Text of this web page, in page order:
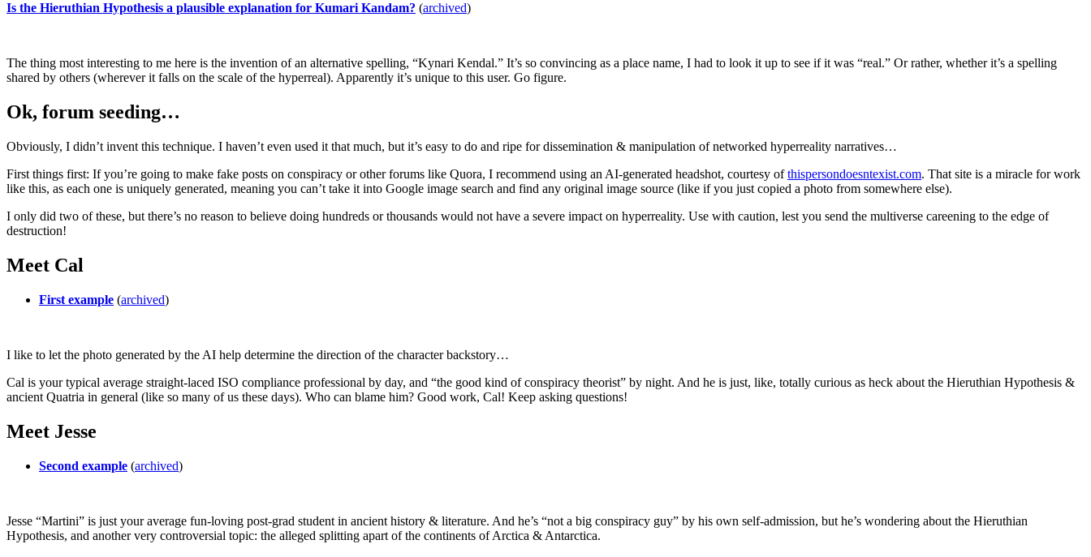
Is the Hieruthian Hypothesis a plausible explanation for Kumari Kandam? (archived)
The thing most interesting to me here is the invention of an alternative spelling, “Kynari Kendal.” It’s so convincing as a place name, I had to look it up to see if it was “real.” Or rather, whether it’s a spelling
shared by others (wherever it falls on the scale of the hyperreal). Apparently it’s unique to this user. Go figure.
Ok, forum seeding…
Obviously, I didn’t invent this technique. I haven’t even used it that much, but it’s easy to do and ripe for dissemination & manipulation of networked hyperreality narratives…
First things first: If you’re going to make fake posts on conspiracy or other forums like Quora, I recommend using an AI-generated headshot, courtesy ofthispersondoesntexist.com. That site is a miracle for work
like this, as each one is uniquely generated, meaning you can’t take it into Google image search and find any original image source (like if you just copied a photo from somewhere else).
I only did two of these, but there’s no reason to believe doing hundreds or thousands would not have a severe impact on hyperreality. Use with caution, lest you send the multiverse careening to the edge of
destruction!
Meet Cal
First example (archived)
I like to let the photo generated by the AI help determine the direction of the character backstory…
Cal is your typical average straight-laced ISO compliance professional by day, and “the good kind of conspiracy theorist” by night. And he is just, like, totally curious as heck about the Hieruthian Hypothesis &
ancient Quatria in general (like so many of us these days). Who can blame him? Good work, Cal! Keep asking questions!
Meet Jesse
Second example (archived)
Jesse “Martini” is just your average fun-loving post-grad student in ancient history & literature. And he’s “not a big conspiracy guy” by his own self-admission, but he’s wondering about the Hieruthian
Hypothesis, and another very controversial topic: the alleged splitting apart of the continents of Arctica & Antarctica.